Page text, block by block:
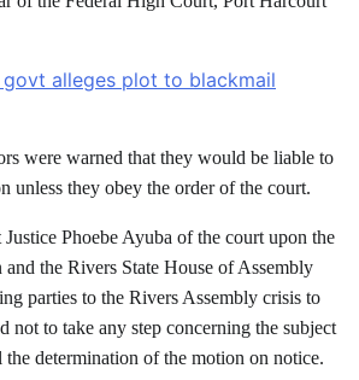
govt alleges plot to blackmail
were warned that they would be liable to
unless they obey the order of the court.
Phoebe Ayuba of the court upon the
the Rivers State House of Assembly
parties to the Rivers Assembly crisis to
not to take any step concerning the subject
determination of the motion on notice.